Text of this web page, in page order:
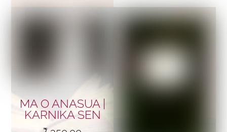
MA O ANASUA |
KARNIKA SEN